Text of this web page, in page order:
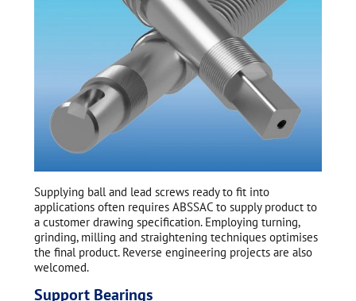
Supplying ball and lead screws ready to fit into
applications often requires ABSSAC to supply product to
a customer drawing specification. Employing turning,
grinding, milling and straightening techniques optimises
the final product. Reverse engineering projects are also
welcomed.
Support Bearings